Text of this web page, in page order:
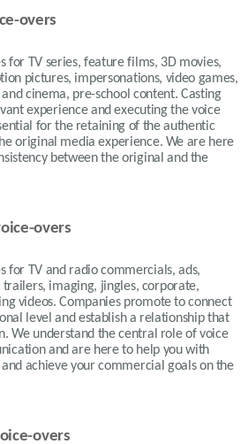
overs
for TV series, feature films, 3D movies,
pictures, impersonations, video games,
cinema, pre-school content. Casting
experience and executing the voice
for the retaining of the authentic
original media experience. We are here
between the original and the
overs
for TV and radio commercials, ads,
imaging, jingles, corporate,
videos. Companies promote to connect
level and establish a relationship that
We understand the central role of voice
and are here to help you with
achieve your commercial goals on the
overs